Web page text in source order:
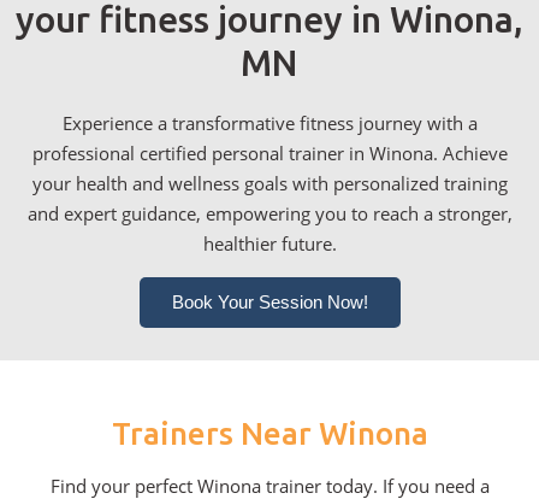
your fitness journey in Winona,
MN
Experience a transformative fitness journey with a
professional certified personal trainer in Winona. Achieve
your health and wellness goals with personalized training
and expert guidance, empowering you to reach a stronger,
healthier future.
Book Your Session Now!
Trainers Near Winona
Find your perfect Winona trainer today. If you need a